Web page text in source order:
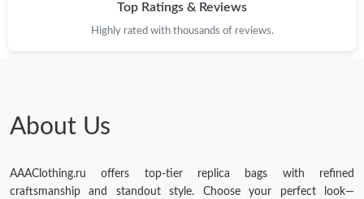
Top Ratings & Reviews
Highly rated with thousands of reviews.
About Us
AAAClothing.ru offers top-tier replica bags with refined
craftsmanship and standout style. Choose your perfect look—